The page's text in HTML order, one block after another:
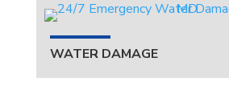
WATER DAMAGE